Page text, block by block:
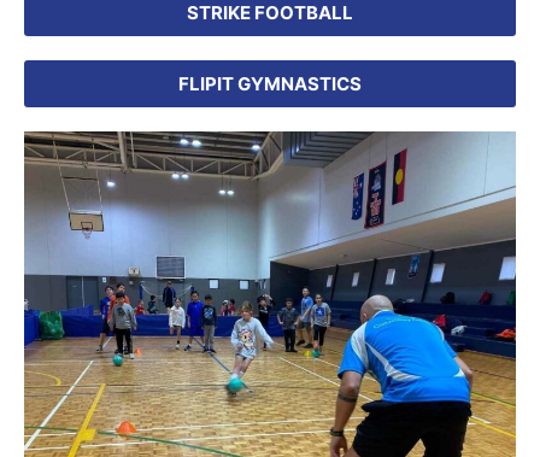
STRIKE FOOTBALL
FLIPIT GYMNASTICS